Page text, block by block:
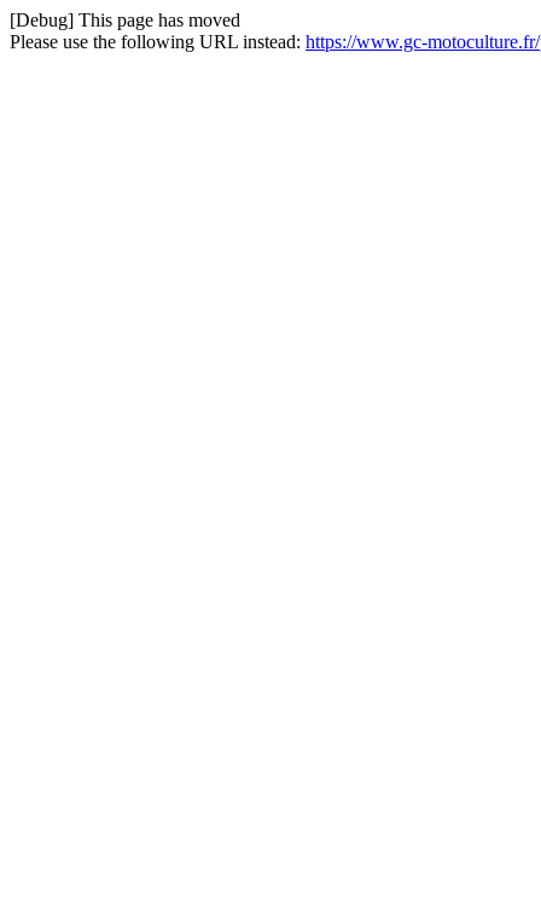
[Debug] This page has moved
Please use the following URL instead: https://www.gc-